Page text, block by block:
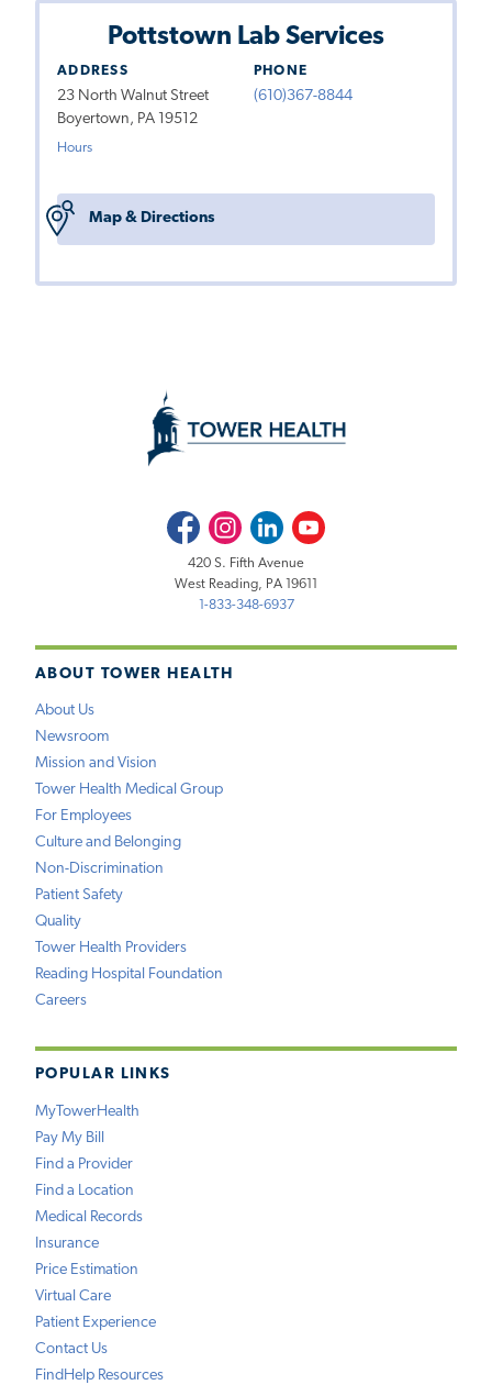
Pottstown Lab Services
ADDRESS
23 North Walnut Street
Boyertown, PA 19512
Hours
PHONE
(610)367-8844
Map & Directions
ABOUT TOWER HEALTH
About Us
Newsroom
Mission and Vision
Tower Health Medical Group
For Employees
Culture and Belonging
Non-Discrimination
Patient Safety
Quality
Tower Health Providers
Reading Hospital Foundation
Careers
POPULAR LINKS
MyTowerHealth
Pay My Bill
Find a Provider
Find a Location
Medical Records
Insurance
Price Estimation
Virtual Care
Patient Experience
Contact Us
FindHelp Resources
FacebookInstagramLinkedInYoutube
420 S. Fifth Avenue
West Reading, PA 19611
1-833-348-6937